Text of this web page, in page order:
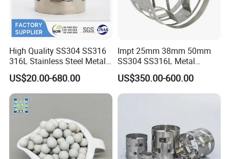
High Quality SS304 SS316
316L Stainless Steel Metal
Pall Ring Price
US$20.00-680.00
Impt 25mm 38mm 50mm
SS304 SS316L Metal
Intalox Saddle Chemical
Tower Packing
US$350.00-600.00